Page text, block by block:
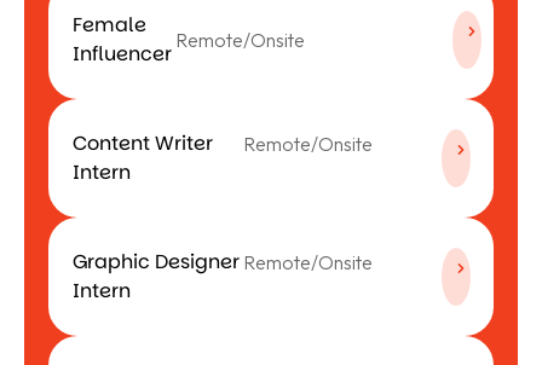
Female
Influencer Remote/Onsite
Content Writer
Intern
Remote/Onsite
Graphic Designer
Intern
Remote/Onsite